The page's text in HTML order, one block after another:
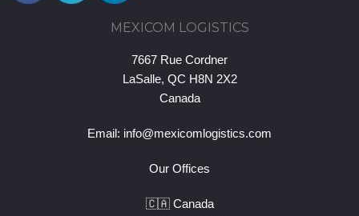
MEXICOM LOGISTICS
7667 Rue Cordner
LaSalle, QC H8N 2X2
Canada
Email: info@mexicomlogistics.com
Our Offices
🇨🇦 Canada